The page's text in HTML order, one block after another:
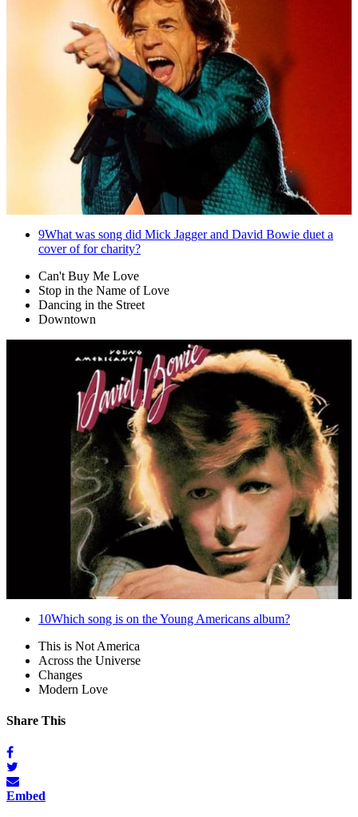
9What was song did Mick Jagger and David Bowie duet a
cover of for charity?
Can't Buy Me Love
Stop in the Name of Love
Dancing in the Street
Downtown
10Which song is on the Young Americans album?
This is Not America
Across the Universe
Changes
Modern Love
Share This
Embed